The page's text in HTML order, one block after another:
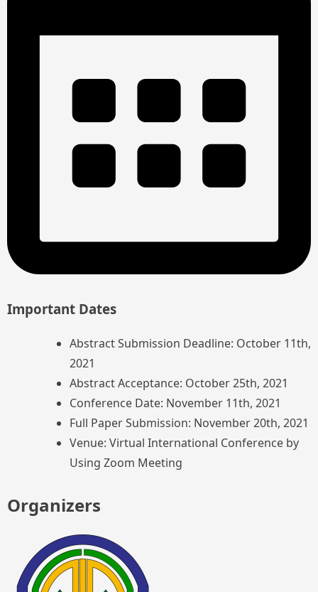
Important Dates
Abstract Submission Deadline: October 11th,
2021
Abstract Acceptance: October 25th, 2021
Conference Date: November 11th, 2021
Full Paper Submission: November 20th, 2021
Venue: Virtual International Conference by
Using Zoom Meeting
Organizers